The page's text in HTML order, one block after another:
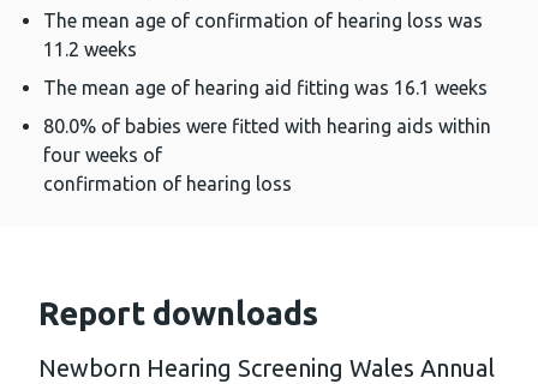
The mean age of confirmation of hearing loss was
11.2 weeks
The mean age of hearing aid fitting was 16.1 weeks
80.0% of babies were fitted with hearing aids within
four weeks of
confirmation of hearing loss
Report downloads
Newborn Hearing Screening Wales Annual